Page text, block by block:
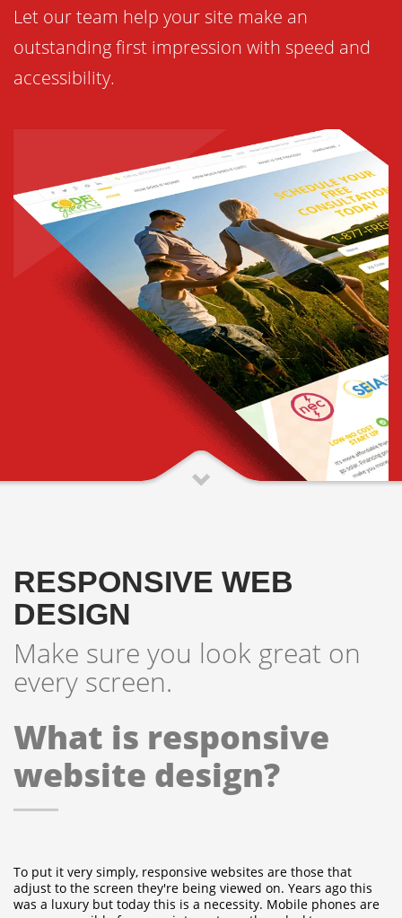
Let our team help your site make an
outstanding first impression with speed and
accessibility.
RESPONSIVE WEB
DESIGN
Make sure you look great on
every screen.
What is responsive
website design?
To put it very simply, responsive websites are those that
adjust to the screen they're being viewed on. Years ago this
was a luxury but today this is a necessity. Mobile phones are